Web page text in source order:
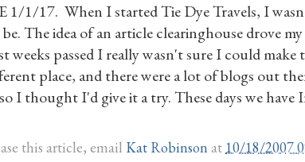
1/1/17. When I started Tie Dye Travels, I
The idea of an article clearinghouse drove
weeks passed I really wasn't sure I could
place, and there were a lot of blogs out
I thought I'd give it a try. These days we
this article, email Kat Robinson at 10/18/2007